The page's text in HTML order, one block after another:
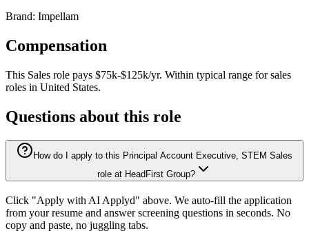
Brand: Impellam
Compensation
This Sales role pays $75k-$125k/yr. Within typical range for sales
roles in United States.
Questions about this role
How do I apply to this Principal Account Executive, STEM Sales
role at HeadFirst Group?
Click "Apply with AI Applyd" above. We auto-fill the application
from your resume and answer screening questions in seconds. No
copy and paste, no juggling tabs.